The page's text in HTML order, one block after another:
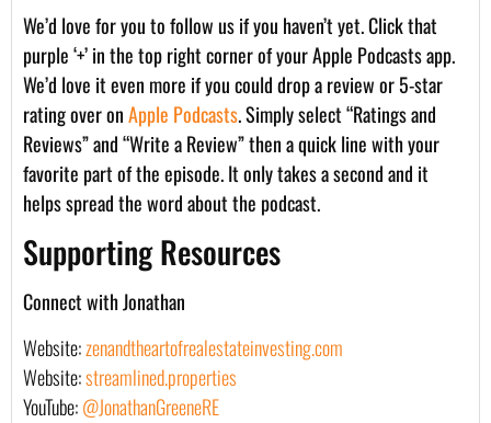
We’d love for you to follow us if you haven’t yet. Click that
purple ‘+’ in the top right corner of your Apple Podcasts app.
We’d love it even more if you could drop a review or 5-star
rating over onApple Podcasts. Simply select “Ratings and
Reviews” and “Write a Review” then a quick line with your
favorite part of the episode. It only takes a second and it
helps spread the word about the podcast.
Supporting Resources
Connect with Jonathan
Website:zenandtheartofrealestateinvesting.com
Website:streamlined.properties
YouTube:@JonathanGreeneRE